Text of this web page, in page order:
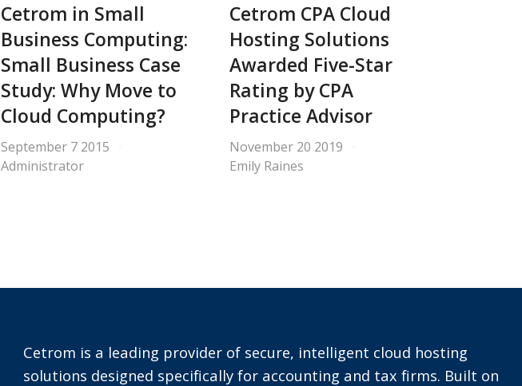
Cetrom in Small
Business Computing:
Small Business Case
Study: Why Move to
Cloud Computing?
September 7 2015
Administrator
Cetrom CPA Cloud
Hosting Solutions
Awarded Five-Star
Rating by CPA
Practice Advisor
November 20 2019
Emily Raines
Cetrom is a leading provider of secure, intelligent cloud hosting
solutions designed specifically for accounting and tax firms. Built on